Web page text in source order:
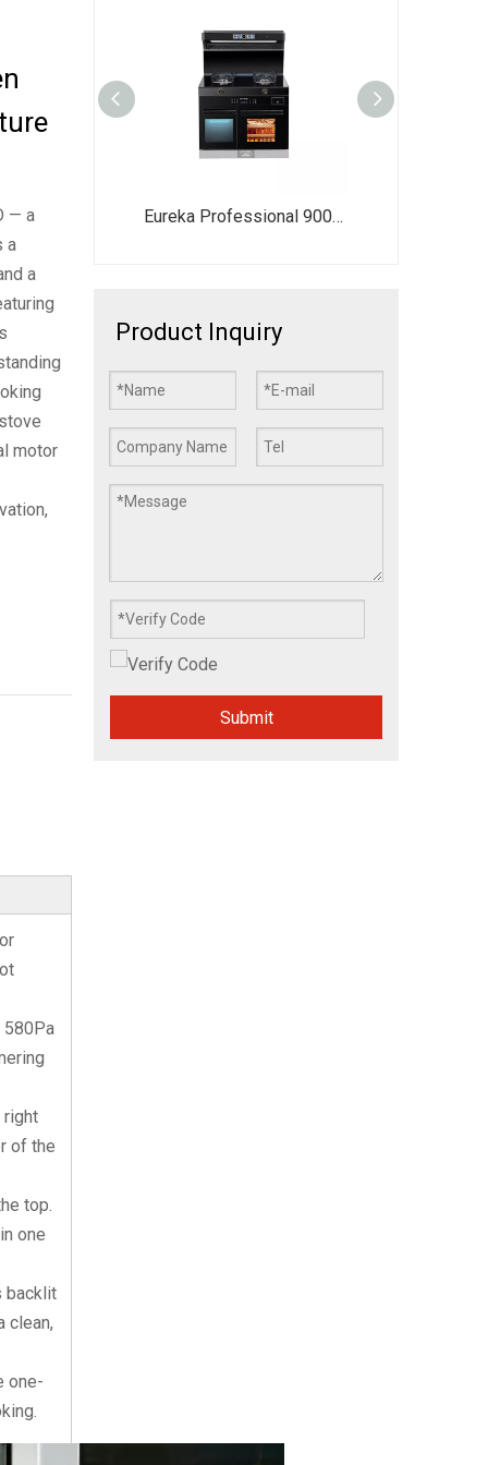
— a
a
a
motor
580Pa
right
of the
top.
one
backlit
clean,
one-
Eureka Professional 900mm Integrated Smart Gas Kitchen - All-in-One Cooker with Oven & Storage Suite
Product Inquiry
Submit